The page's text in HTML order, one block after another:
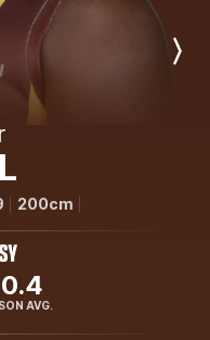
200cm
AVG.
Next